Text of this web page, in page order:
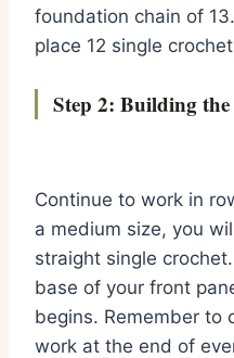
foundation chain of
place 12 single
Step 2: Building the
Continue to work in
a medium size, you
straight single
base of your front
begins. Remember to
work at the end of